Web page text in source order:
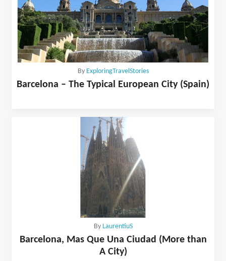
By ExploringTravelStories
Barcelona – The Typical European City (Spain)
By LaurentiuS
Barcelona, Mas Que Una Ciudad (More than
A City)